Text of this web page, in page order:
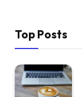
Top Posts